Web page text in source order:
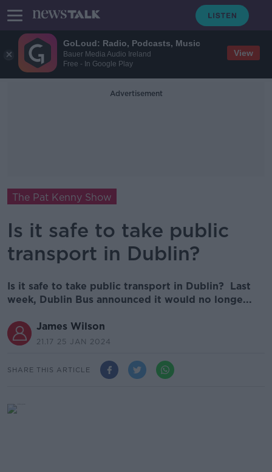
GoLoud: Radio, Podcasts, Music
Bauer Media Audio Ireland
Free - In Google Play
View
Advertisement
The Pat Kenny Show
Is it safe to take public
transport in Dublin?
Is it safe to take public transport in Dublin? Last
week, Dublin Bus announced it would no longe...
James Wilson
21.17 25 JAN 2024
SHARE THIS ARTICLE